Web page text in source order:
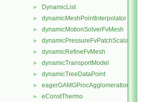
► DynamicList
► dynamicMeshPointInterpolator
► dynamicMotionSolverFvMesh
► dynamicPressureFvPatchScalarField
► dynamicRefineFvMesh
► dynamicTransportModel
► dynamicTreeDataPoint
► eagerGAMGProcAgglomeration
► eConstThermo